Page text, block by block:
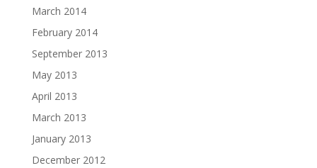
March 2014
February 2014
September 2013
May 2013
April 2013
March 2013
January 2013
December 2012